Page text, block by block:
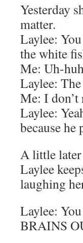
Yesterday
matter.
Laylee:
the white
Me: Uh-
Laylee:
Me: I don’t
Laylee:
because he
A little later
Laylee
laughing
Laylee:
BRAINS